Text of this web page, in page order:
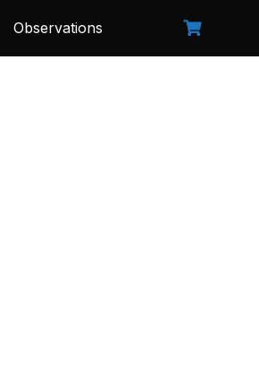
Observations